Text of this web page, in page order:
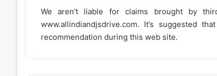
We aren’t liable for claims brought by
www.allindiandjsdrive.com. It’s suggested
recommendation during this web site.